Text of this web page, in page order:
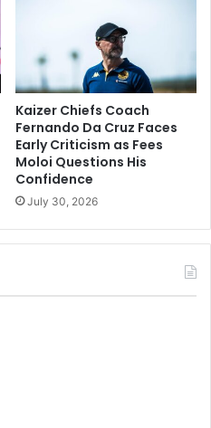
Kaizer Chiefs Coach
Fernando Da Cruz Faces
Early Criticism as Fees
Moloi Questions His
Confidence
July 30, 2026